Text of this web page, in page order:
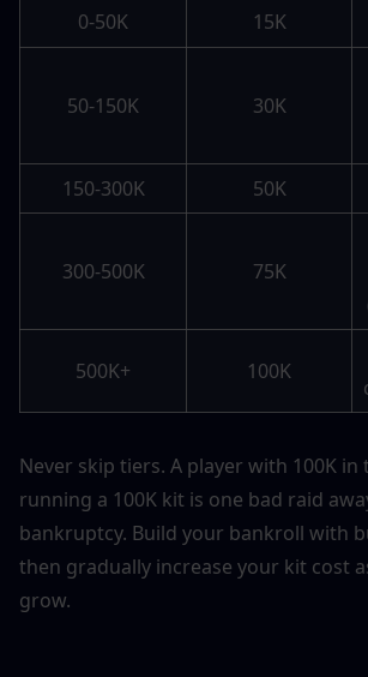
0-50K
15K
50-150K 30K
150-300K
50K
300-500K 75K
500K+ 100K
Never skip tiers. A player with 100K in
running a 100K kit is one bad raid
bankruptcy. Build your bankroll with
then gradually increase your kit cost
grow.